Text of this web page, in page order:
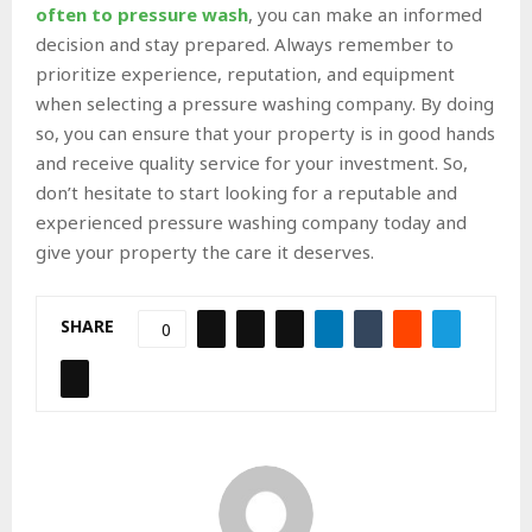
often to pressure wash, you can make an informed
decision and stay prepared. Always remember to
prioritize experience, reputation, and equipment
when selecting a pressure washing company. By doing
so, you can ensure that your property is in good hands
and receive quality service for your investment. So,
don’t hesitate to start looking for a reputable and
experienced pressure washing company today and
give your property the care it deserves.
SHARE 0